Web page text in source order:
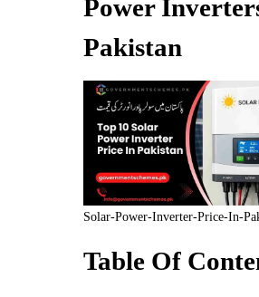
Power
Pakistan
Solar-Power-Inverter-Price-In-
Table Of